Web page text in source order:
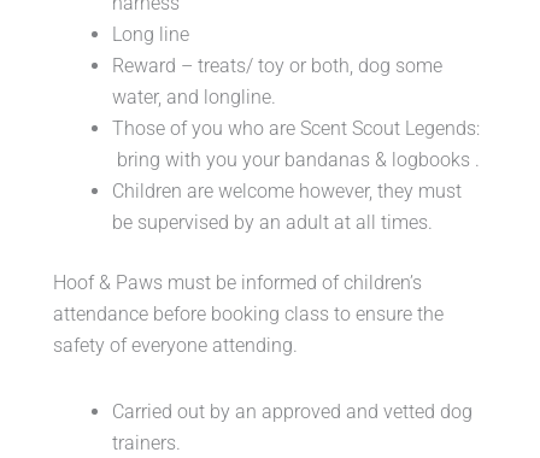
Long line
Reward – treats/ toy or both, dog some
water, and longline.
Those of you who are Scent Scout Legends:
bring with you your bandanas & logbooks .
Children are welcome however, they must
be supervised by an adult at all times.
Hoof & Paws must be informed of children’s
attendance before booking class to ensure the
safety of everyone attending.
Carried out by an approved and vetted dog
trainers.